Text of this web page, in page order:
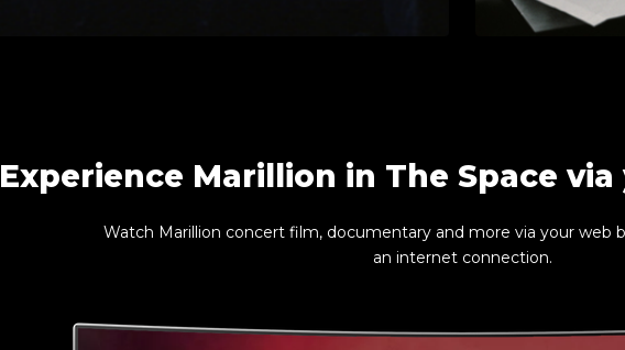
Experience Marillion in The Space
Watch Marillion concert film, documentary and more via your web
an internet connection.